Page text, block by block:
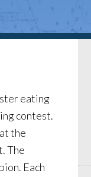
eating
contest.
the
The
Each